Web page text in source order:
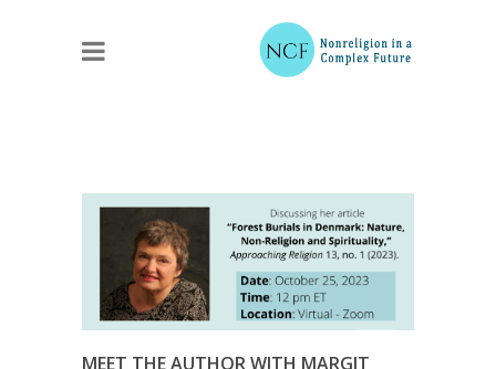
MEET THE AUTHOR WITH MARGIT